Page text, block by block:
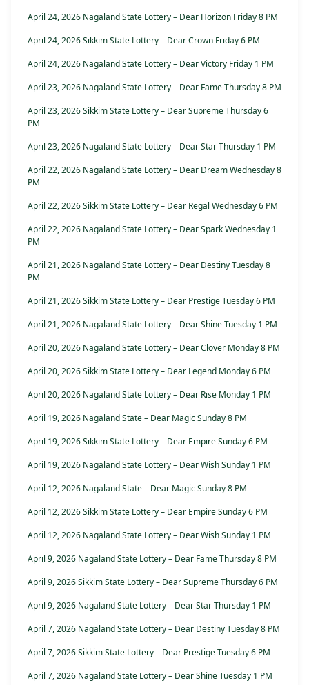
April 24, 2026 Nagaland State Lottery – Dear Horizon Friday 8 PM
April 24, 2026 Sikkim State Lottery – Dear Crown Friday 6 PM
April 24, 2026 Nagaland State Lottery – Dear Victory Friday 1 PM
April 23, 2026 Nagaland State Lottery – Dear Fame Thursday 8 PM
April 23, 2026 Sikkim State Lottery – Dear Supreme Thursday 6
PM
April 23, 2026 Nagaland State Lottery – Dear Star Thursday 1 PM
April 22, 2026 Nagaland State Lottery – Dear Dream Wednesday 8
PM
April 22, 2026 Sikkim State Lottery – Dear Regal Wednesday 6 PM
April 22, 2026 Nagaland State Lottery – Dear Spark Wednesday 1
PM
April 21, 2026 Nagaland State Lottery – Dear Destiny Tuesday 8
PM
April 21, 2026 Sikkim State Lottery – Dear Prestige Tuesday 6 PM
April 21, 2026 Nagaland State Lottery – Dear Shine Tuesday 1 PM
April 20, 2026 Nagaland State Lottery – Dear Clover Monday 8 PM
April 20, 2026 Sikkim State Lottery – Dear Legend Monday 6 PM
April 20, 2026 Nagaland State Lottery – Dear Rise Monday 1 PM
April 19, 2026 Nagaland State – Dear Magic Sunday 8 PM
April 19, 2026 Sikkim State Lottery – Dear Empire Sunday 6 PM
April 19, 2026 Nagaland State Lottery – Dear Wish Sunday 1 PM
April 12, 2026 Nagaland State – Dear Magic Sunday 8 PM
April 12, 2026 Sikkim State Lottery – Dear Empire Sunday 6 PM
April 12, 2026 Nagaland State Lottery – Dear Wish Sunday 1 PM
April 9, 2026 Nagaland State Lottery – Dear Fame Thursday 8 PM
April 9, 2026 Sikkim State Lottery – Dear Supreme Thursday 6 PM
April 9, 2026 Nagaland State Lottery – Dear Star Thursday 1 PM
April 7, 2026 Nagaland State Lottery – Dear Destiny Tuesday 8 PM
April 7, 2026 Sikkim State Lottery – Dear Prestige Tuesday 6 PM
April 7, 2026 Nagaland State Lottery – Dear Shine Tuesday 1 PM